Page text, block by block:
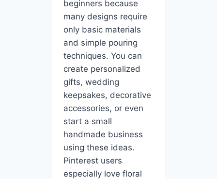
beginners because
many designs require
only basic materials
and simple pouring
techniques. You can
create personalized
gifts, wedding
keepsakes, decorative
accessories, or even
start a small
handmade business
using these ideas.
Pinterest users
especially love floral